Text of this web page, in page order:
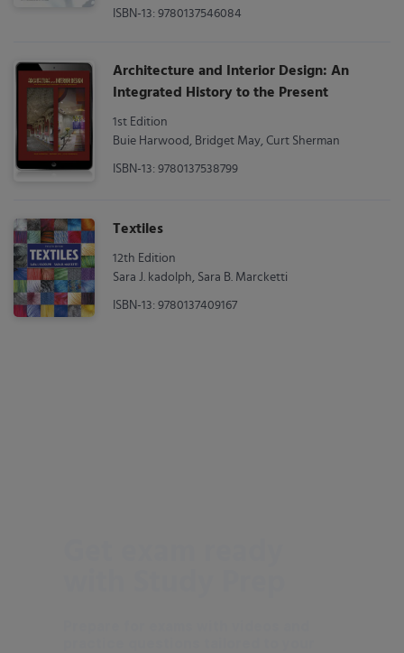
ISBN-13: 9780137546084
Architecture and Interior Design: An
Integrated History to the Present
1st Edition
Buie Harwood, Bridget May, Curt Sherman
ISBN-13: 9780137538799
Textiles
12th Edition
Sara J. kadolph, Sara B. Marcketti
ISBN-13: 9780137409167